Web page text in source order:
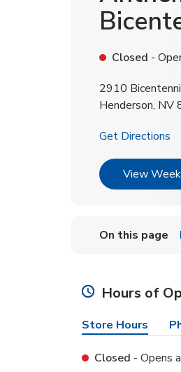
Closed -
2910
Henderson, NV
Get Directions
View
On this page
Hours of
Store Hours
Closed - Opens